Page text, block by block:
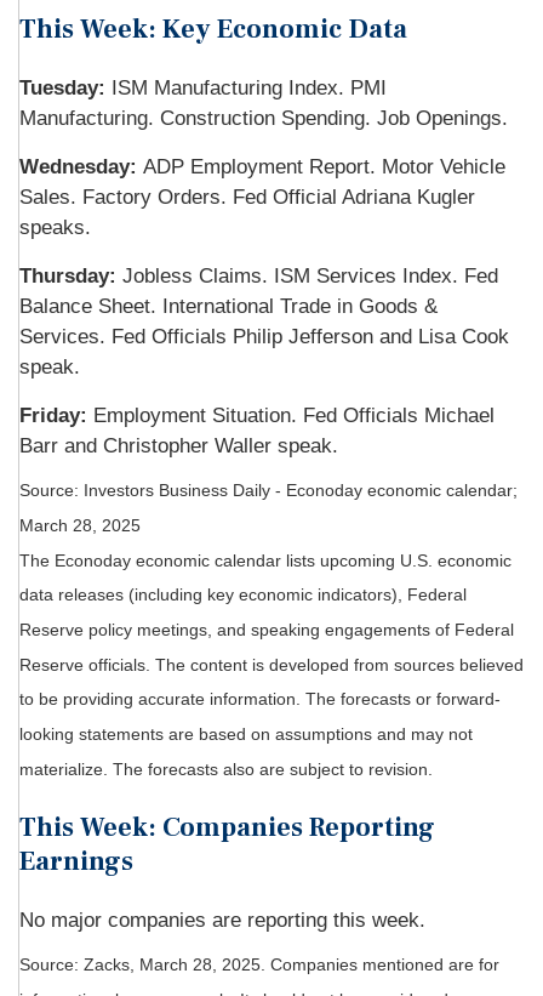
This Week: Key Economic Data
Tuesday: ISM Manufacturing Index. PMI
Manufacturing. Construction Spending. Job Openings.
Wednesday: ADP Employment Report. Motor Vehicle
Sales. Factory Orders. Fed Official Adriana Kugler
speaks.
Thursday: Jobless Claims. ISM Services Index. Fed
Balance Sheet. International Trade in Goods &
Services. Fed Officials Philip Jefferson and Lisa Cook
speak.
Friday: Employment Situation. Fed Officials Michael
Barr and Christopher Waller speak.
Source: nvestors Business Daily - Econoday economic calendar;
March 28, 2025
The Econoday economic calendar lists upcoming U.S. economic
data releases (including key economic indicators), Federal
Reserve policy meetings, and speaking engagements of Federal
Reserve officials. The content is developed from sources believed
to be providing accurate information. The forecasts or forward-
looking statements are based on assumptions and may not
materialize. The forecasts also are subject to revision.
This Week: Companies Reporting
Earnings
No major companies are reporting this week.
Source: Zacks, March 28, 2025. Companies mentioned are for